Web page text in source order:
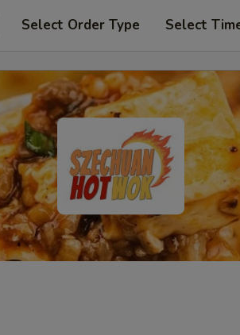
Select Order Type Select